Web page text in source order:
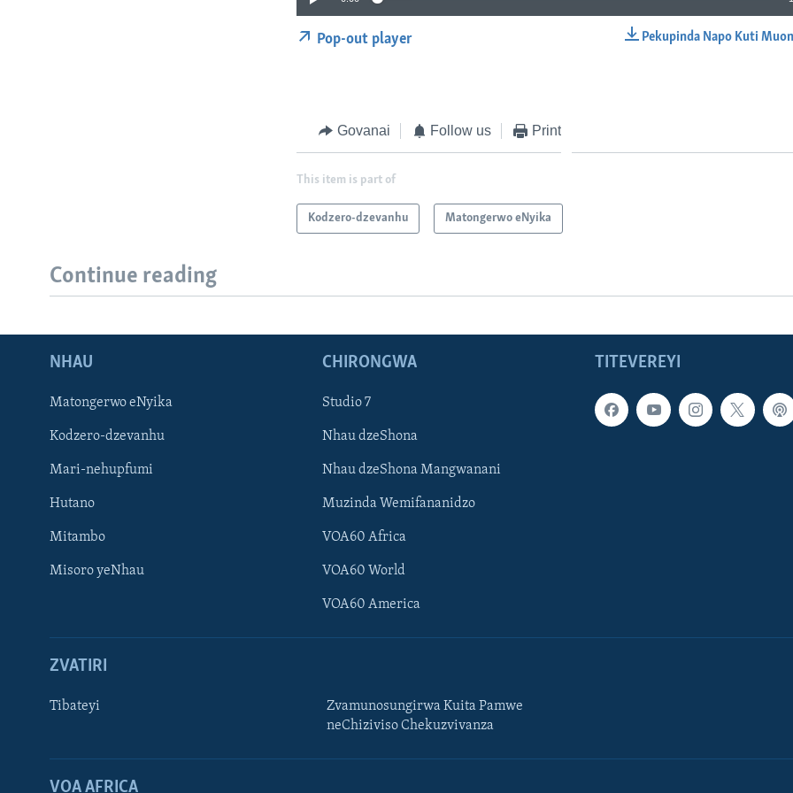
Pekupinda Napo Kuti
Pop-out player
Govanai Follow us Print
This item is part of
Kodzero-dzevanhu Matongerwo eNyika
Continue reading
TITEVEREYI
NHAU
Matongerwo eNyika
Kodzero-dzevanhu
Mari-nehupfumi
Hutano
Mitambo
Misoro yeNhau
CHIRONGWA
Studio 7
Nhau dzeShona
Nhau dzeShona Mangwanani
Muzinda Wemifananidzo
VOA60 Africa
VOA60 World
VOA60 America
ZVATIRI
Tibateyi
Zvamunosungirwa Kuita Pamwe
neChiziviso Chekuzvivanza
VOA AFRICA